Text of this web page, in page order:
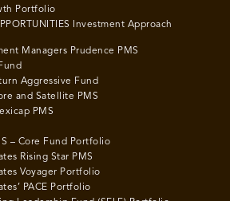
Portfolio
Investment Approach
Managers Prudence PMS
Aggressive Fund
and Satellite PMS
PMS
– Core Fund Portfolio
Rising Star PMS
Voyager Portfolio
PACE Portfolio